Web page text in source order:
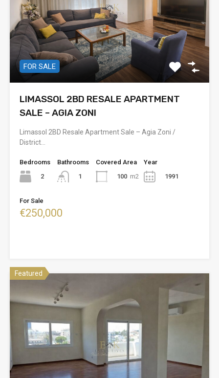
FOR SALE
LIMASSOL 2BD RESALE APARTMENT
SALE – AGIA ZONI
Limassol 2BD Resale Apartment Sale – Agia Zoni /
District…
Bedrooms
2
Bathrooms
1
Covered Area
100 m2
Year
1991
For Sale
€250,000
Featured